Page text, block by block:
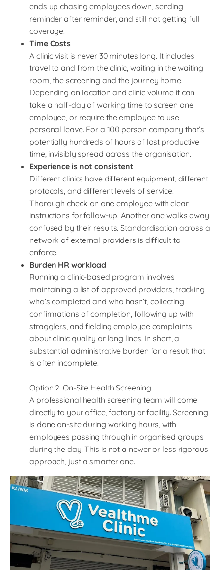
ends up chasing employees down, sending
reminder after reminder, and still not getting full
coverage.
Time Costs
A clinic visit is never 30 minutes long. It includes
travel to and from the clinic, waiting in the waiting
room, the screening and the journey home.
Depending on location and clinic volume it can
take a half-day of working time to screen one
employee, or require the employee to use
personal leave. For a 100 person company that’s
potentially hundreds of hours of lost productive
time, invisibly spread across the organisation.
Experience is not consistent
Different clinics have different equipment, different
protocols, and different levels of service.
Thorough check on one employee with clear
instructions for follow-up. Another one walks away
confused by their results. Standardisation across a
network of external providers is difficult to
enforce.
Burden HR workload
Running a clinic-based program involves
maintaining a list of approved providers, tracking
who’s completed and who hasn’t, collecting
confirmations of completion, following up with
stragglers, and fielding employee complaints
about clinic quality or long lines. In short, a
substantial administrative burden for a result that
is often incomplete.
Option 2: On-Site Health Screening
A professional health screening team will come
directly to your office, factory or facility. Screening
is done on-site during working hours, with
employees passing through in organised groups
during the day. This is not a newer or less rigorous
approach, just a smarter one.